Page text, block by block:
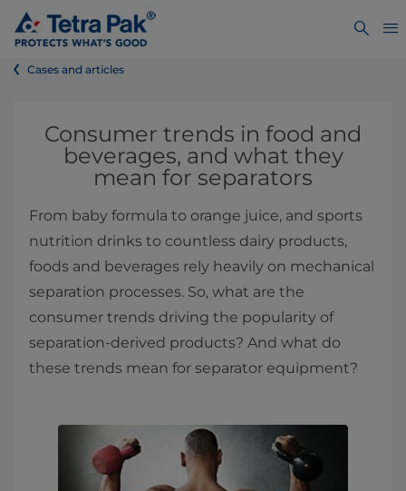
Cases and articles
Consumer trends in food and
beverages, and what they
mean for separators
From baby formula to orange juice, and sports
nutrition drinks to countless dairy products,
foods and beverages rely heavily on mechanical
separation processes. So, what are the
consumer trends driving the popularity of
separation-derived products? And what do
these trends mean for separator equipment?